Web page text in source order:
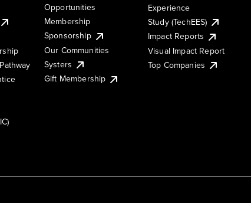
Opportunities
Membership
Sponsorship
Our Communities
Systers
Gift Membership
Experience
Study (TechEES)
Impact Reports
Visual Impact Report
Top Companies